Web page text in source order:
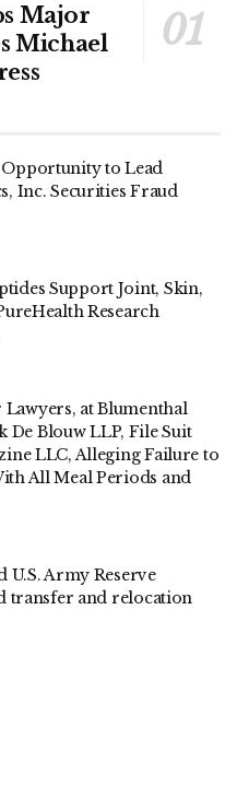
Major
Michael
Opportunity to Lead
Inc. Securities Fraud
Support Joint, Skin,
Research
at Blumenthal
Blouw LLP, File Suit
LLC, Alleging Failure to
All Meal Periods and
Army Reserve
transfer and relocation